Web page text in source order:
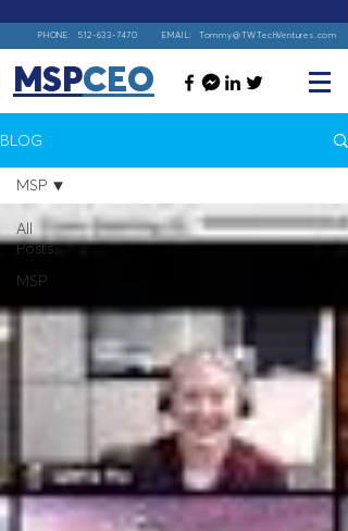
PHONE: 512-633-7470 EMAIL: Tommy@TWTechVentures.com
MSPCEO
BLOG
All
Posts
MSP
MSP